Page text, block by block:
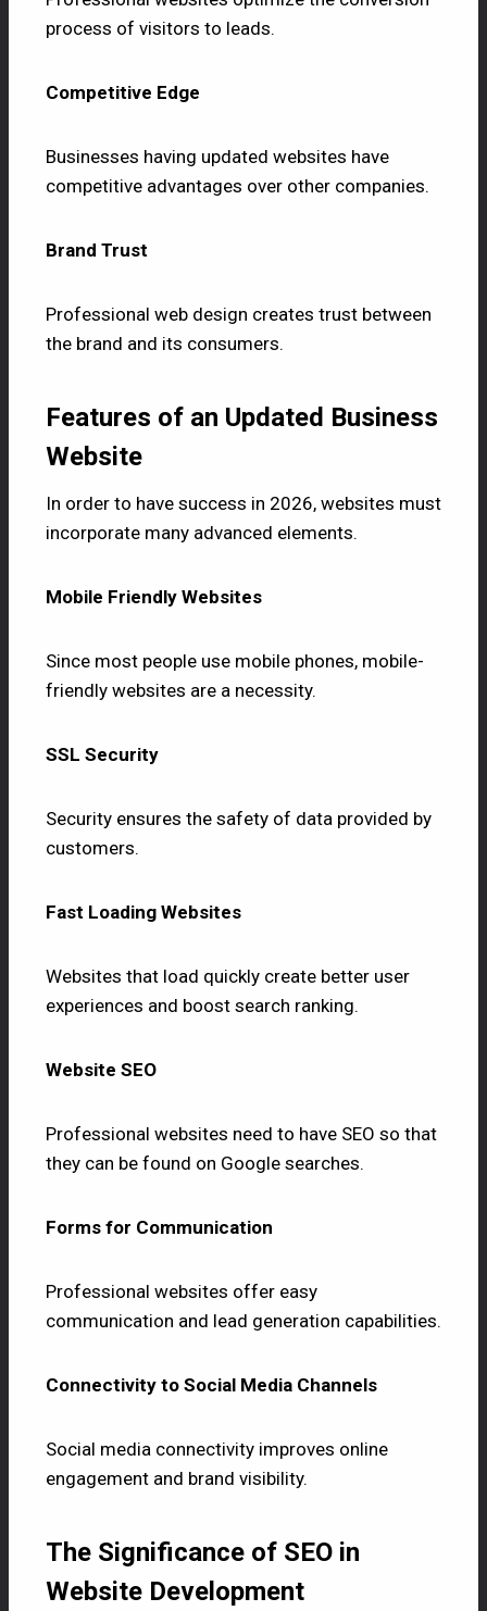
process of visitors to leads.
Competitive Edge
Businesses having updated websites have
competitive advantages over other companies.
Brand Trust
Professional web design creates trust between
the brand and its consumers.
Features of an Updated Business
Website
In order to have success in 2026, websites must
incorporate many advanced elements.
Mobile Friendly Websites
Since most people use mobile phones, mobile-
friendly websites are a necessity.
SSL Security
Security ensures the safety of data provided by
customers.
Fast Loading Websites
Websites that load quickly create better user
experiences and boost search ranking.
Website SEO
Professional websites need to have SEO so that
they can be found on Google searches.
Forms for Communication
Professional websites offer easy
communication and lead generation capabilities.
Connectivity to Social Media Channels
Social media connectivity improves online
engagement and brand visibility.
The Significance of SEO in
Website Development